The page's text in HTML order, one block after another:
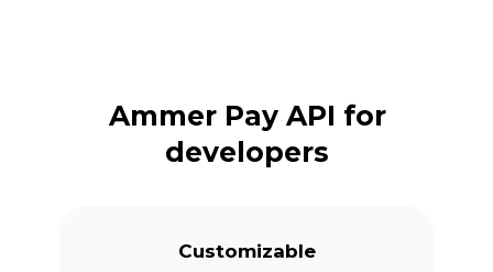
Customizable
Ammer Pay API for
developers